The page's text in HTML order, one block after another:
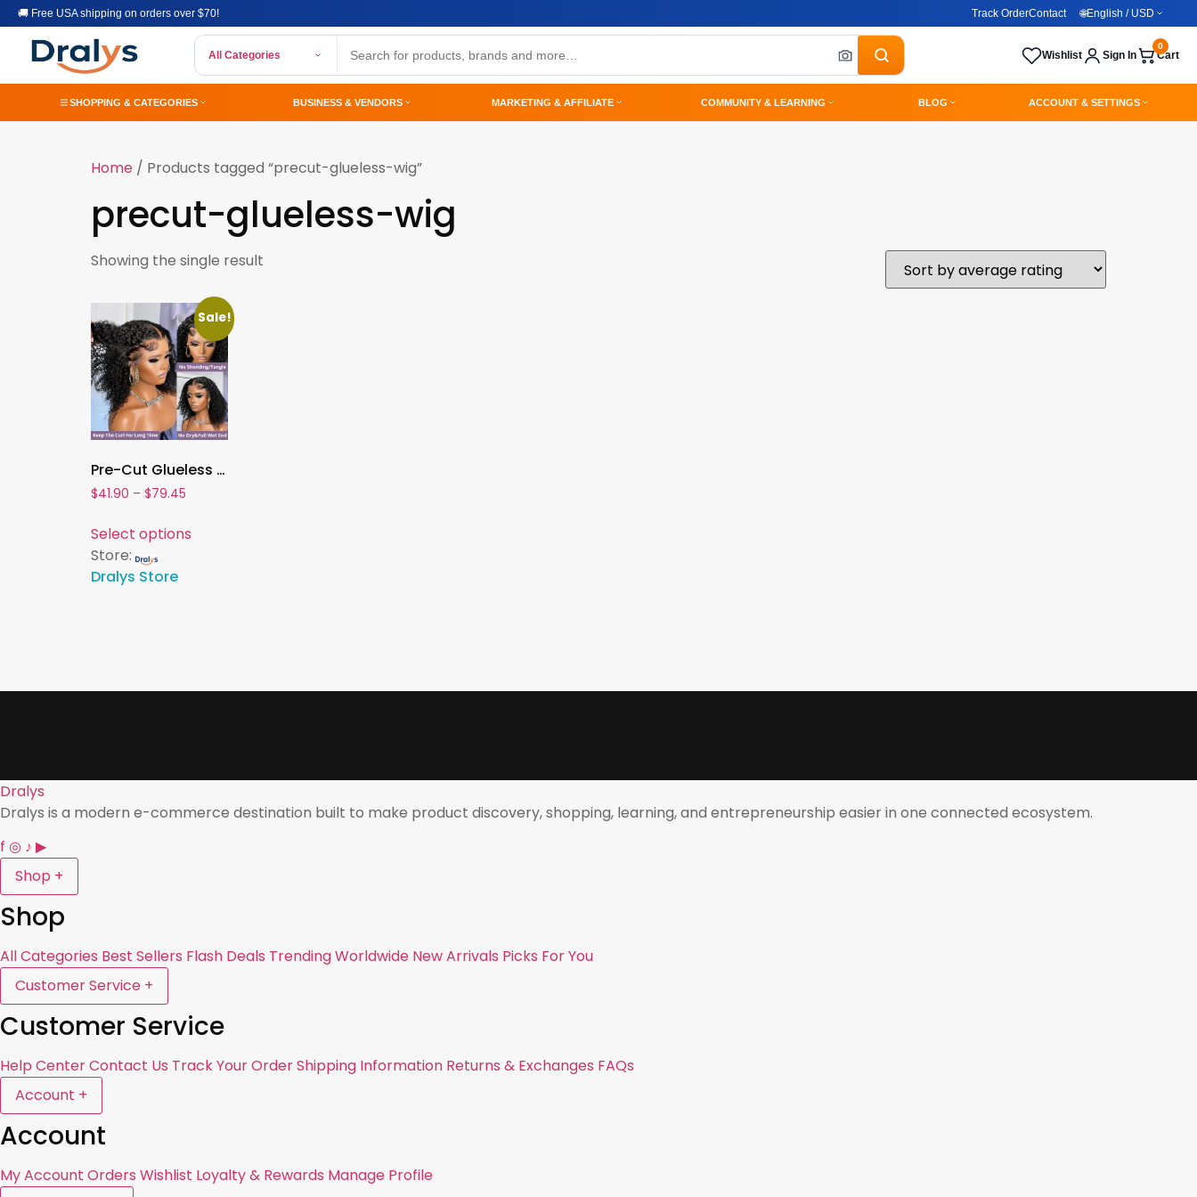
🚚 Free USA shipping on orders over $70! Track OrderContact 🌐English / USD
All Categories Wishlist Sign In Cart
0
SHOPPING & CATEGORIES BUSINESS & VENDORS MARKETING & AFFILIATE COMMUNITY & LEARNING BLOG ACCOUNT & SETTINGS
Home / Products tagged “precut-glueless-wig”
precut-glueless-wig
Showing the single result
Sale!
Pre-Cut Glueless Water Wave Bob Wig – 100% Human Hair 13×4 / 7×5 Lace Frontal Curly Wig, Pre-Plucked & Ready to Wear for Women
$41.90 – $79.45
Select options
Store:
Dralys Store
Dralys
Dralys is a modern e-commerce destination built to make product discovery, shopping, learning, and entrepreneurship easier in one connected ecosystem.
f ◎ ♪ ▶
Shop +
Shop
All Categories Best Sellers Flash Deals Trending Worldwide New Arrivals Picks For You
Customer Service +
Customer Service
Help CenterContact Us Track Your OrderShipping Information Returns & Exchanges FAQs
Account +
Account
My Account Orders Wishlist Loyalty & Rewards Manage Profile